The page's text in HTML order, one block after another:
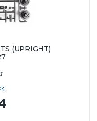
(UPRIGHT)